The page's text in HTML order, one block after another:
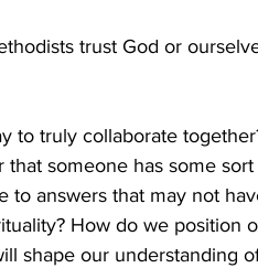
trust God or
to truly collaborate
that someone has some
to answers that may not
How do we position
shape our understanding